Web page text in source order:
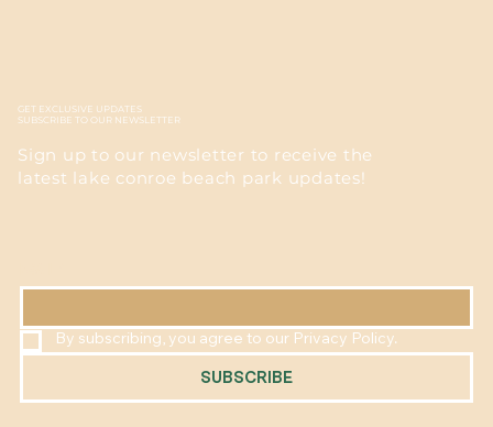
GET EXCLUSIVE UPDATES
SUBSCRIBE TO OUR NEWSLETTER
Sign up to our newsletter to receive the
latest lake conroe beach park updates!
By subscribing, you agree to our Privacy Policy.
SUBSCRIBE